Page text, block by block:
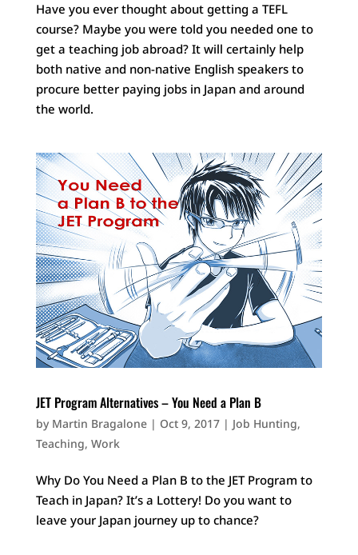
Have you ever thought about getting a TEFL
course? Maybe you were told you needed one to
get a teaching job abroad? It will certainly help
both native and non-native English speakers to
procure better paying jobs in Japan and around
the world.
JET Program Alternatives – You Need a Plan B
by Martin Bragalone| Oct 9, 2017| Job Hunting,
Teaching, Work
Why Do You Need a Plan B to the JET Program to
Teach in Japan? It’s a Lottery! Do you want to
leave your Japan journey up to chance?